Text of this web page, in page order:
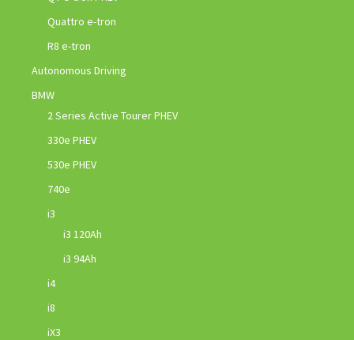
Quattro e-tron
R8 e-tron
Autonomous Driving
BMW
2 Series Active Tourer PHEV
330e PHEV
530e PHEV
740e
i3
i3 120Ah
i3 94Ah
i4
i8
iX3